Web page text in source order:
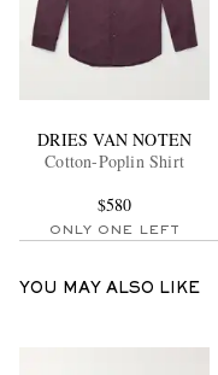
DRIES VAN NOTEN
Cotton-Poplin Shirt
$580
ONLY ONE LEFT
YOU MAY ALSO LIKE